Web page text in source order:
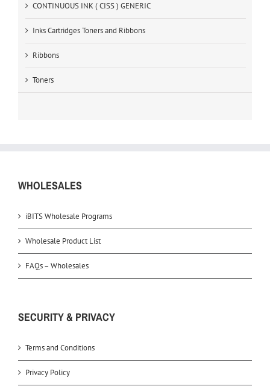
CONTINUOUS INK ( CISS ) GENERIC
Inks Cartridges Toners and Ribbons
Ribbons
Toners
WHOLESALES
iBITS Wholesale Programs
Wholesale Product List
FAQs – Wholesales
SECURITY & PRIVACY
Terms and Conditions
Privacy Policy